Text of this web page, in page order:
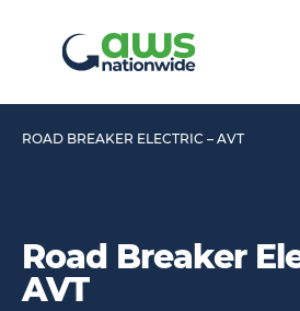
ROAD BREAKER ELECTRIC – AVT
Road Breaker
AVT